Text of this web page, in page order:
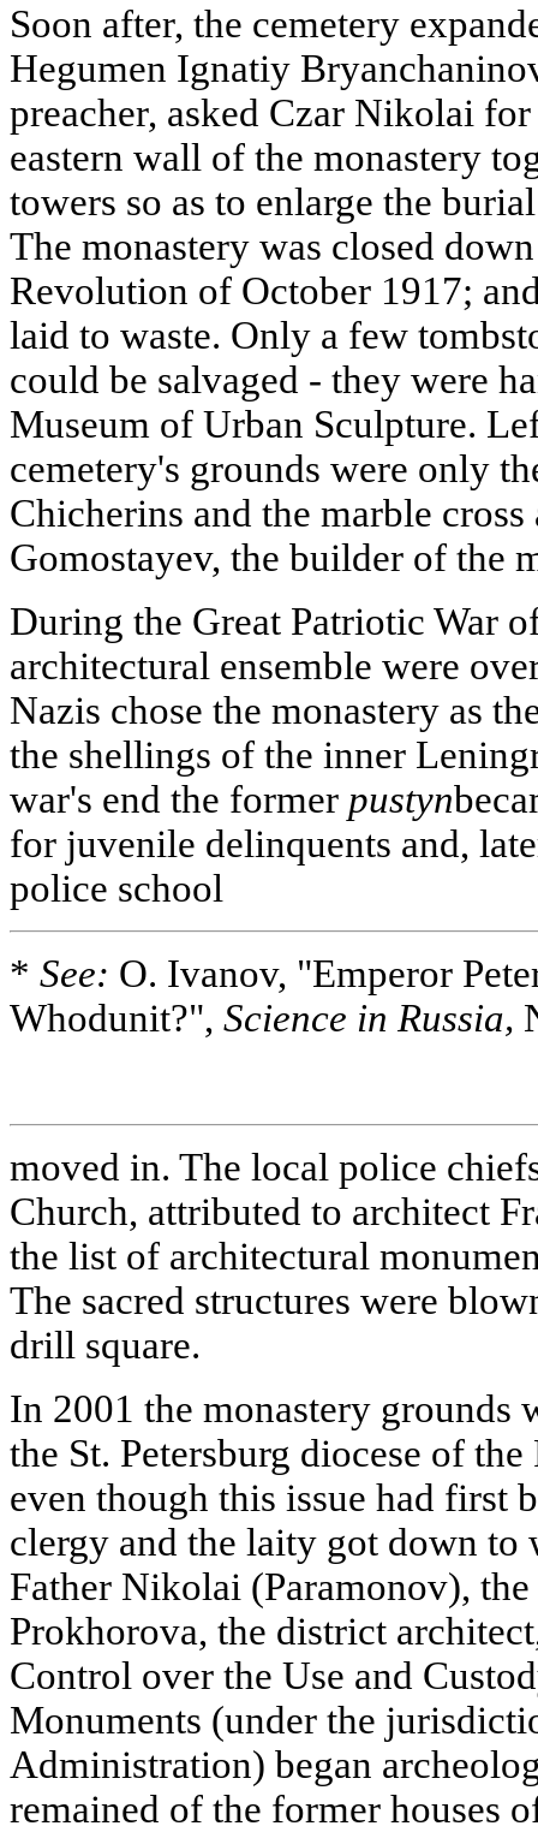
Soon after, the cemetery
Hegumen Ignatiy
preacher, asked Czar Nikolai
eastern wall of the monastery
towers so as to enlarge the
The monastery was closed
Revolution of October 1917;
laid to waste. Only a few
could be salvaged - they were
Museum of Urban Sculpture.
cemetery's grounds were only
Chicherins and the marble
Gomostayev, the builder of the
During the Great Patriotic War
architectural ensemble were
Nazis chose the monastery as
the shellings of the inner
war's end the former pustyn
for juvenile delinquents and,
police school
* See: O. Ivanov, "Emperor
Whodunit?", Science in Russia,
moved in. The local police
Church, attributed to architect
the list of architectural
The sacred structures were
drill square.
In 2001 the monastery grounds
the St. Petersburg diocese of
even though this issue had first
clergy and the laity got down
Father Nikolai (Paramonov),
Prokhorova, the district
Control over the Use and
Monuments (under the
Administration) began
remained of the former houses